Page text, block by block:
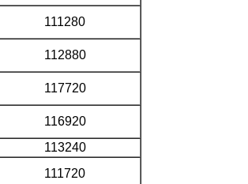
111280
112880
117720
116920
113240
111720